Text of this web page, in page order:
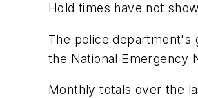
Hold times have not
The police department's
the National Emergency
Monthly totals over the